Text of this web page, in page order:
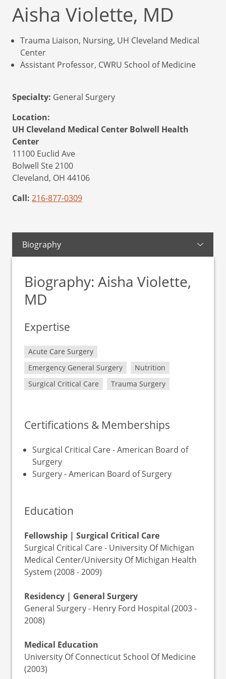
Aisha Violette, MD
Trauma Liaison, Nursing, UH Cleveland Medical
Center
Assistant Professor, CWRU School of Medicine
Specialty: General Surgery
Location:
UH Cleveland Medical Center Bolwell Health
Center
11100 Euclid Ave
Bolwell Ste 2100
Cleveland, OH 44106
Call: 216-877-0309
Biography
Biography: Aisha Violette,
MD
Expertise
Acute Care Surgery
Emergency General Surgery
Nutrition
Surgical Critical Care
Trauma Surgery
Certifications & Memberships
Surgical Critical Care - American Board of
Surgery
Surgery - American Board of Surgery
Education
Fellowship | Surgical Critical Care
Surgical Critical Care - University Of Michigan
Medical Center/University Of Michigan Health
System (2008 - 2009)
Residency | General Surgery
General Surgery - Henry Ford Hospital (2003 -
2008)
Medical Education
University Of Connecticut School Of Medicine
(2003)